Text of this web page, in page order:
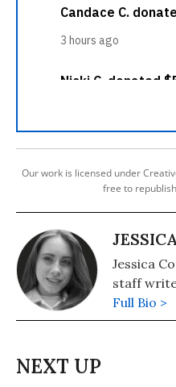
Our work is licensed under
free to
Jessica
staff
Full Bio >